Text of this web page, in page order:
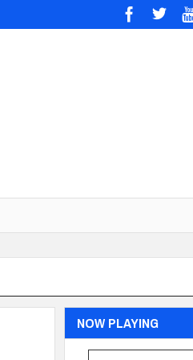
NOW PLAYING